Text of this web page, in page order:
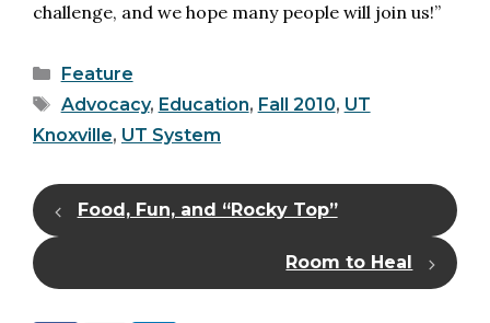
challenge, and we hope many people will join us!”
Categories
Feature
Tags
Advocacy, Education, Fall 2010, UT
Knoxville, UT System
Food, Fun, and “Rocky Top”
Room to Heal